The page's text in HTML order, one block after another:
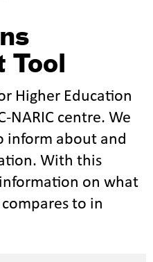
Higher Education
NARIC centre. We
inform about and
With this
on what
to in